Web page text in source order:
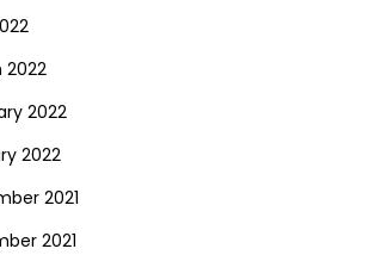
2022
2022
2022
2021
2021